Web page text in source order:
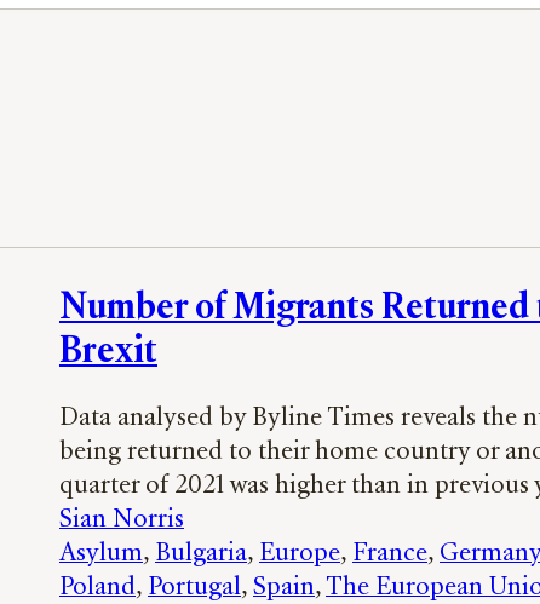
Number of Migrants Returned
Brexit
Data analysed by Byline Times reveals the
being returned to their home country or
quarter of 2021 was higher than in previous
Sian Norris
Asylum, Bulgaria, Europe, France, Germany
Poland, Portugal, Spain, The European